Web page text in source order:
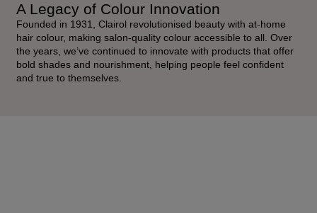
A Legacy of Colour Innovation
Founded in 1931, Clairol revolutionised beauty with at-home
hair colour, making salon-quality colour accessible to all. Over
the years, we’ve continued to innovate with products that offer
bold shades and nourishment, helping people feel confident
and true to themselves.